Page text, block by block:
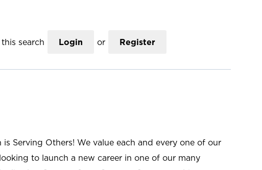
search Login or Register
Serving Others! We value each and every one of our
to launch a new career in one of our many